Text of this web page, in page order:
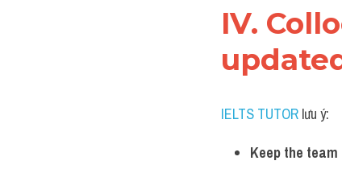
IV.
IELTS TUTOR lưu ý:
Keep the